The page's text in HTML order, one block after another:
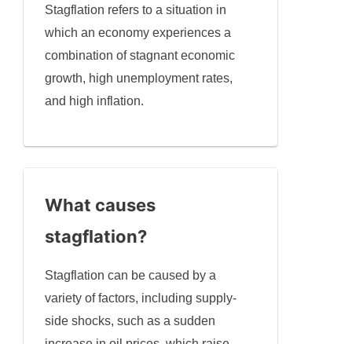
Stagflation refers to a situation in
which an economy experiences a
combination of stagnant economic
growth, high unemployment rates,
and high inflation.
What causes
stagflation?
Stagflation can be caused by a
variety of factors, including supply-
side shocks, such as a sudden